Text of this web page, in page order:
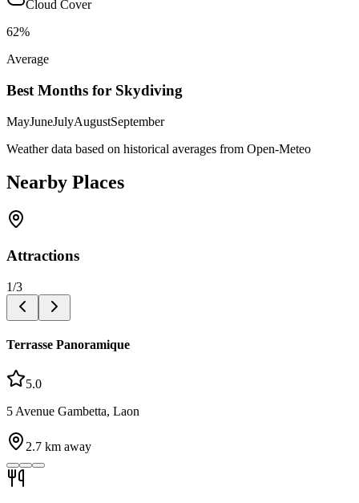
Cloud Cover
62%
Average
Best Months for Skydiving
MayJuneJulyAugustSeptember
Weather data based on historical averages from Open-Meteo
Nearby Places
Attractions
1/3
Terrasse Panoramique
5.0
5 Avenue Gambetta, Laon
2.7 km away